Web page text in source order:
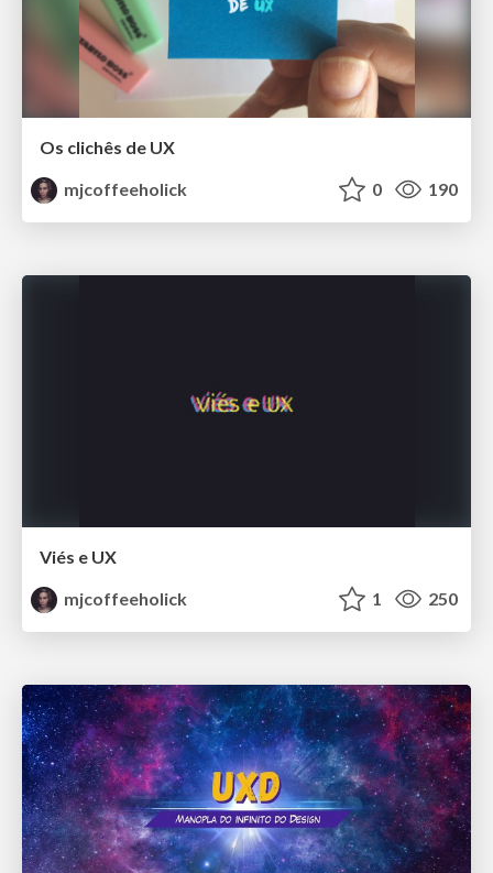
Os clichês de UX
mjcoffeeholick
0 190
Viés e UX
mjcoffeeholick
1 250